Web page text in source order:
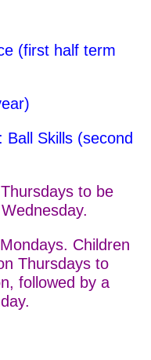
(first half term
Skills (second
to be
Children
Thursdays to
followed by a